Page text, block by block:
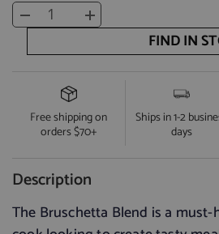
Decrease
Bruschetta
Increase
Bruschetta
FIND IN
Free shipping on
orders $70+
Ships in 1-2
days
Description
The Bruschetta Blend is a